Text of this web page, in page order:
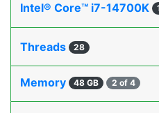
Intel® Core™ i7-14700K
Threads 28
Memory 48 GB 2 of 4